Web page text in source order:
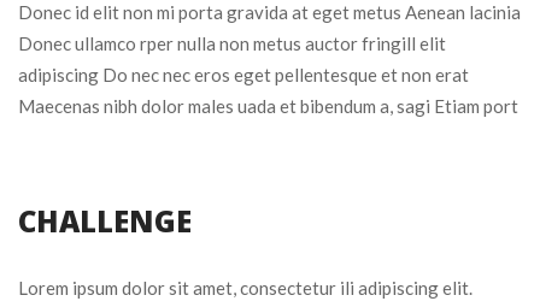
Donec id elit non mi porta gravida at eget metus Aenean lacinia
Donec ullamco rper nulla non metus auctor fringill elit
adipiscing Do nec nec eros eget pellentesque et non erat
Maecenas nibh dolor males uada et bibendum a, sagi Etiam port
CHALLENGE
Lorem ipsum dolor sit amet, consectetur ili adipiscing elit.